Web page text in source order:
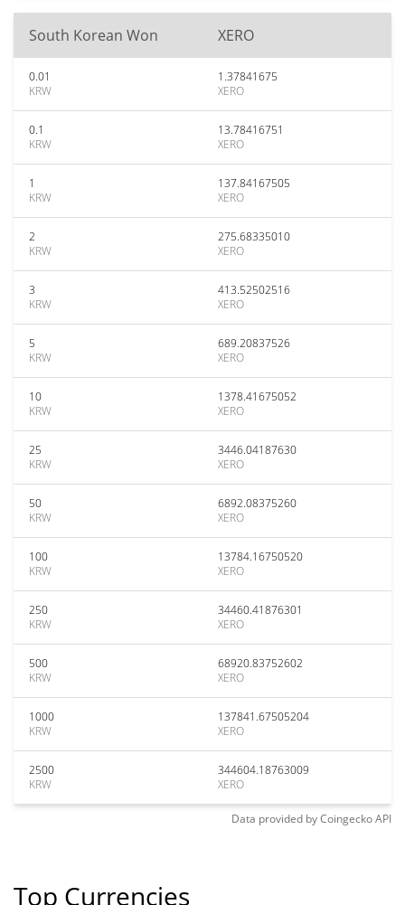
South Korean Won XERO
0.01
KRW
1.37841675
XERO
0.1
KRW
13.78416751
XERO
1
KRW
137.84167505
XERO
2
KRW
275.68335010
XERO
3
KRW
413.52502516
XERO
5
KRW
689.20837526
XERO
10
KRW
1378.41675052
XERO
25
KRW
3446.04187630
XERO
50
KRW
6892.08375260
XERO
100
KRW
13784.16750520
XERO
250
KRW
34460.41876301
XERO
500
KRW
68920.83752602
XERO
1000
KRW
137841.67505204
XERO
2500
KRW
344604.18763009
XERO
Data provided byCoingeckoAPI
Top Currencies